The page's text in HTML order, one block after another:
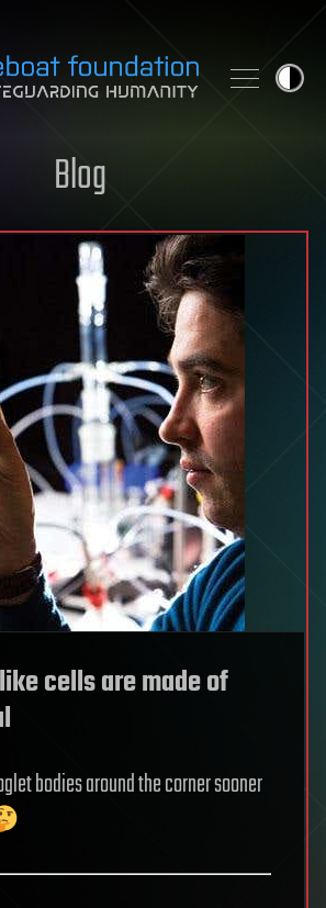
Blog
cells are made of
bodies around the corner sooner